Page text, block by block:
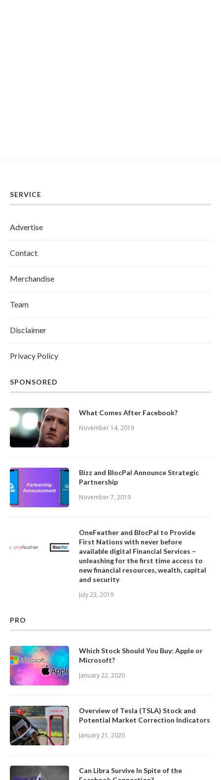
SERVICE
Advertise
Contact
Merchandise
Team
Disclaimer
Privacy Policy
SPONSORED
What Comes After Facebook?
November 14, 2019
Bizz and BlocPal Announce Strategic
Partnership
November 7, 2019
OneFeather and BlocPal to Provide
First Nations with never before
available digital Financial Services –
unleashing for the first time access to
new financial resources, wealth, capital
and security
July 23, 2019
PRO
Which Stock Should You Buy: Apple or
Microsoft?
January 22, 2020
Overview of Tesla (TSLA) Stock and
Potential Market Correction Indicators
January 21, 2020
Can Libra Survive In Spite of the